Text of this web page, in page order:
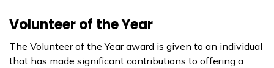
Volunteer of the Year
The Volunteer of the Year award is given to an individual
that has made significant contributions to offering a